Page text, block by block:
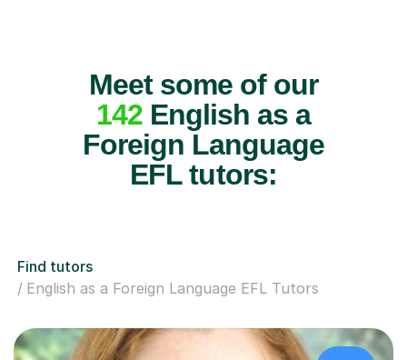
Meet some of our
142English as a
Foreign Language
EFL tutors:
Find tutors
English as a Foreign Language EFL Tutors